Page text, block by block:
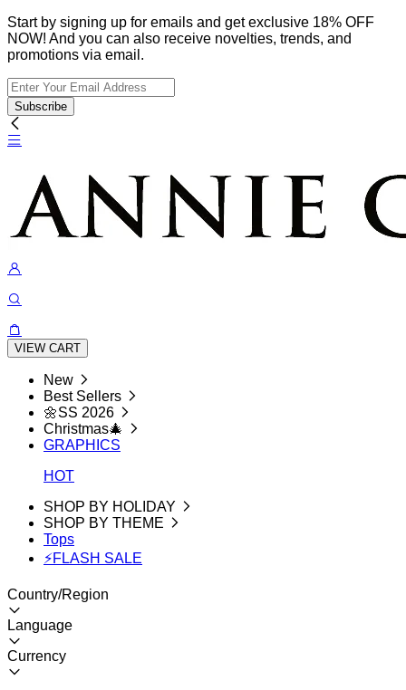
Start by signing up for emails and get exclusive 18% OFF
NOW! And you can also receive novelties, trends, and
promotions via email.
Subscribe
VIEW CART
New
Best Sellers
🌼SS 2026
Christmas🎄
GRAPHICS
HOT
SHOP BY HOLIDAY
SHOP BY THEME
Tops
⚡FLASH SALE
Country/Region
Language
Currency